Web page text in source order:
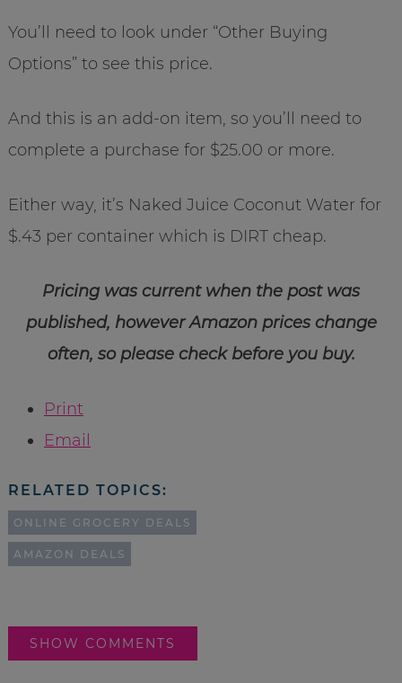
You’ll need to look under “Other Buying
Options” to see this price.
And this is an add-on item, so you’ll need to
complete a purchase for $25.00 or more.
Either way, it’s Naked Juice Coconut Water for
$.43 per container which is DIRT cheap.
Pricing was current when the post was
published, however Amazon prices change
often, so please check before you buy.
Print
Email
RELATED TOPICS:
ONLINE GROCERY DEALS
AMAZON DEALS
SHOW COMMENTS